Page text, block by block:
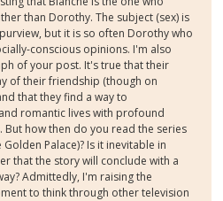
than Dorothy. The subject (sex) is
but it is so often Dorothy who
conscious opinions. I'm also
of your post. It's true that their
of their friendship (though on
that they find a way to
romantic lives with profound
how then do you read the series
Palace)? Is it inevitable in
that the story will conclude with a
Admittedly, I'm raising the
to think through other television